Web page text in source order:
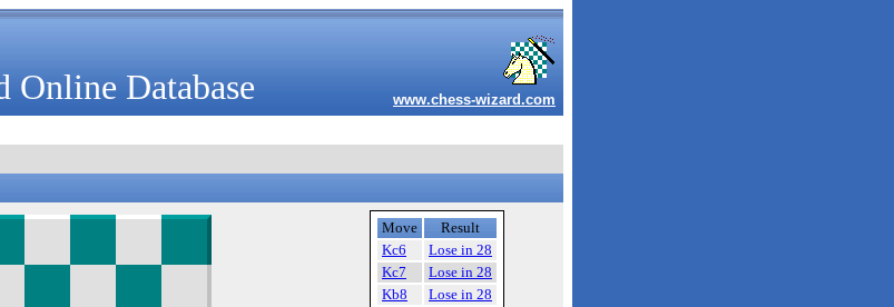
Online Database www.chess-wizard.com
Move
Result
Kc6
Lose in 28
Kc7
Lose in 28
Kb8
Lose in 28